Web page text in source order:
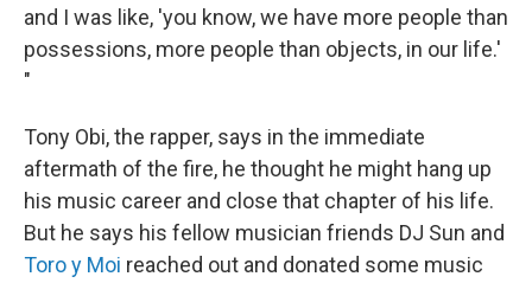
and I was like, 'you know, we have more people than
possessions, more people than objects, in our life.'
"
Tony Obi, the rapper, says in the immediate
aftermath of the fire, he thought he might hang up
his music career and close that chapter of his life.
But he says his fellow musician friends DJ Sun and
Toro y Moi reached out and donated some music